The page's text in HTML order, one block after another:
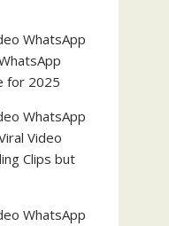
WhatsApp
for 2025
WhatsApp
Video
Clips but
WhatsApp